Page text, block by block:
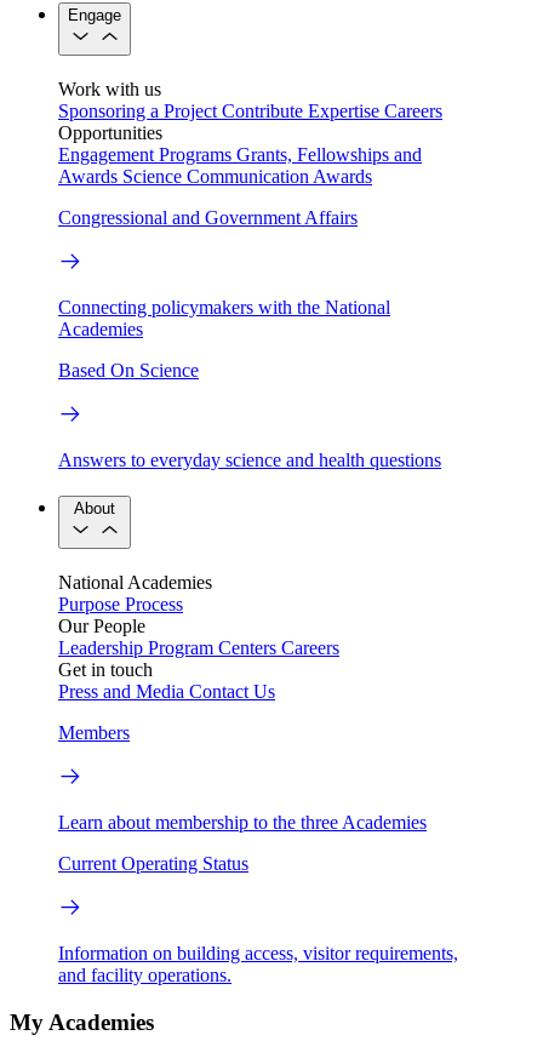
Engage
Work with us
Sponsoring a Project Contribute Expertise Careers
Opportunities
Engagement Programs Grants, Fellowships and
Awards Science Communication Awards
Congressional and Government Affairs
Connecting policymakers with the National
Academies
Based On Science
Answers to everyday science and health questions
About
National Academies
Purpose Process
Our People
Leadership Program Centers Careers
Get in touch
Press and Media Contact Us
Members
Learn about membership to the three Academies
Current Operating Status
Information on building access, visitor requirements,
and facility operations.
My Academies